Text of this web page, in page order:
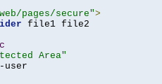
pages/secure">
file1 file2
Area"